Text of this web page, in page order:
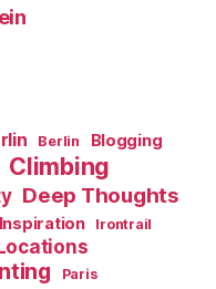
Berlin Blogging
Climbing
Deep Thoughts
Inspiration Irontrail
Locations
Paris